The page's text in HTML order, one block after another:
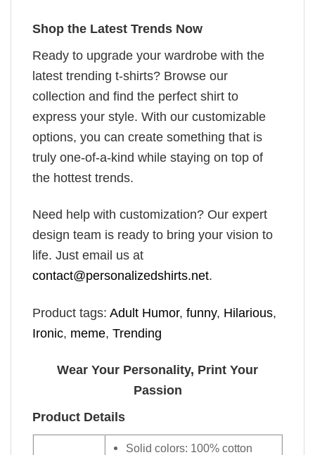
Shop the Latest Trends Now
Ready to upgrade your wardrobe with the
latest trending t-shirts? Browse our
collection and find the perfect shirt to
express your style. With our customizable
options, you can create something that is
truly one-of-a-kind while staying on top of
the hottest trends.
Need help with customization? Our expert
design team is ready to bring your vision to
life. Just email us at
contact@personalizedshirts.net.
Product tags: Adult Humor, funny, Hilarious,
Ironic, meme, Trending
Wear Your Personality, Print Your
Passion
Product Details
Solid colors: 100% cotton